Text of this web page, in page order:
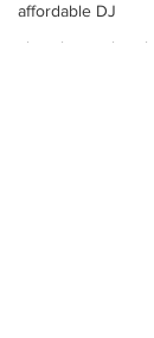
affordable DJ
alana honey boo